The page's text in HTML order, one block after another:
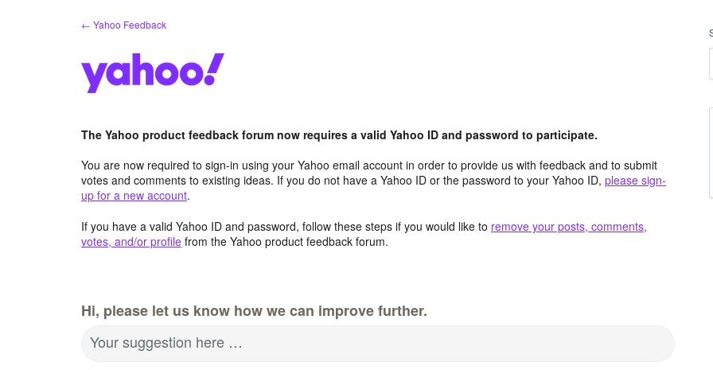
← Yahoo Feedback
The Yahoo product feedback forum now requires a valid Yahoo ID and password to participate.
You are now required to sign-in using your Yahoo email account in order to provide us with feedback and to submit
votes and comments to existing ideas. If you do not have a Yahoo ID or the password to your Yahoo ID, please sign-
up for a new account.
If you have a valid Yahoo ID and password, follow these steps if you would like to remove your posts, comments,
votes, and/or profile from the Yahoo product feedback forum.
Hi, please let us know how we can improve further.
Your suggestion here …